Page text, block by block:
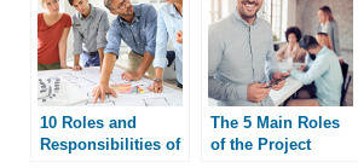
10 Roles and
Responsibilities of
The 5 Main Roles
of the Project